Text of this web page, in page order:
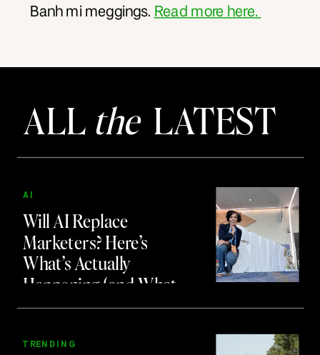
Banh mi meggings. Read more here.
ALL theLATEST
Will AI Replace
Marketers? Here’s
What’s Actually
Happening (and What
to Do About It)
AI
TRENDING